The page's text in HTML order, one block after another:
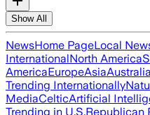
Show All
NewsHome PageLocal
InternationalNorth America
AmericaEuropeAsiaAustralia
Trending Internationally
MediaCelticArtificial
Trending in U.S.Republican